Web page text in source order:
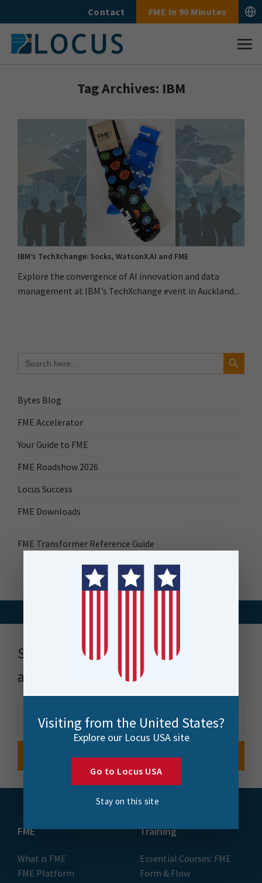
to
content
Contact FME In 90 Minutes
Tag Archives: IBM
for:
Search Button
Bytes Blog
FME Accelerator
Your Guide to FME
FME Roadshow 2026
Locus Success
FME Downloads
FME Transformer Reference Guide
IBM’s TechXchange: Socks, WatsonX.AI and FME
Explore the convergence of AI innovation and data
management at IBM's TechXchange event in Auckland...
Stay up to date with news, events
and more
FME
What is FME
FME Platform
Training
Essential Courses: FME
Form & Flow
Visiting from the United States?
Explore our Locus USA site
Go to Locus USA
Stay on this site